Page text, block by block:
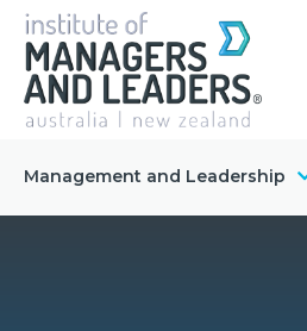
Management and Leadership